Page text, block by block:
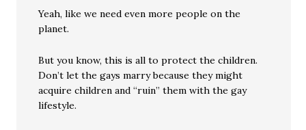
Yeah, like we need even more people on the
planet.
But you know, this is all to protect the children.
Don’t let the gays marry because they might
acquire children and “ruin” them with the gay
lifestyle.